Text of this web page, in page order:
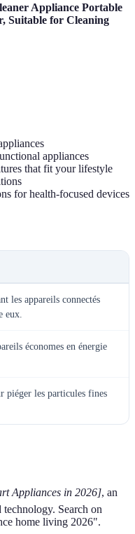
Appliance Portable
Suitable for Cleaning
appliances
that fit your lifestyle
for health-focused devices
les appareils connectés
eux.
économes en énergie
piéger les particules fines
Appliances in 2026], an
Search on
home living 2026".